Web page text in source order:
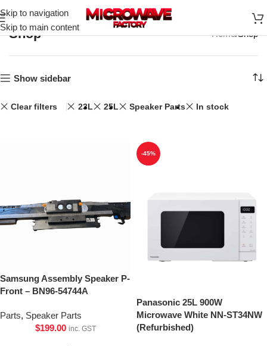
Skip to navigation
Skip to main content
Shop Home Shop
Show sidebar
Clear filters 23L 25L Speaker Parts In stock
Samsung Assembly Speaker P-
Front – BN96-54744A
Parts, Speaker Parts
$199.00 inc. GST
-45%
Panasonic 25L 900W
Microwave White NN-ST34NW
(Refurbished)